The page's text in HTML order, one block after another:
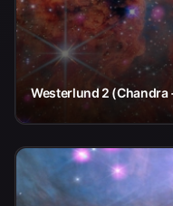
Westerlund 2 (Chandra